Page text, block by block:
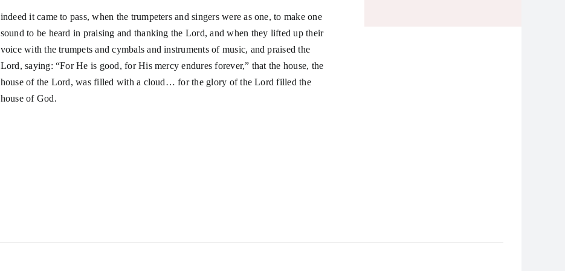
indeed it came to pass, when the trumpeters and singers were as one, to make one
sound to be heard in praising and thanking the Lord, and when they lifted up their
voice with the trumpets and cymbals and instruments of music, and praised the
Lord, saying: “For He is good, for His mercy endures forever,” that the house, the
house of the Lord, was filled with a cloud… for the glory of the Lord filled the
house of God.